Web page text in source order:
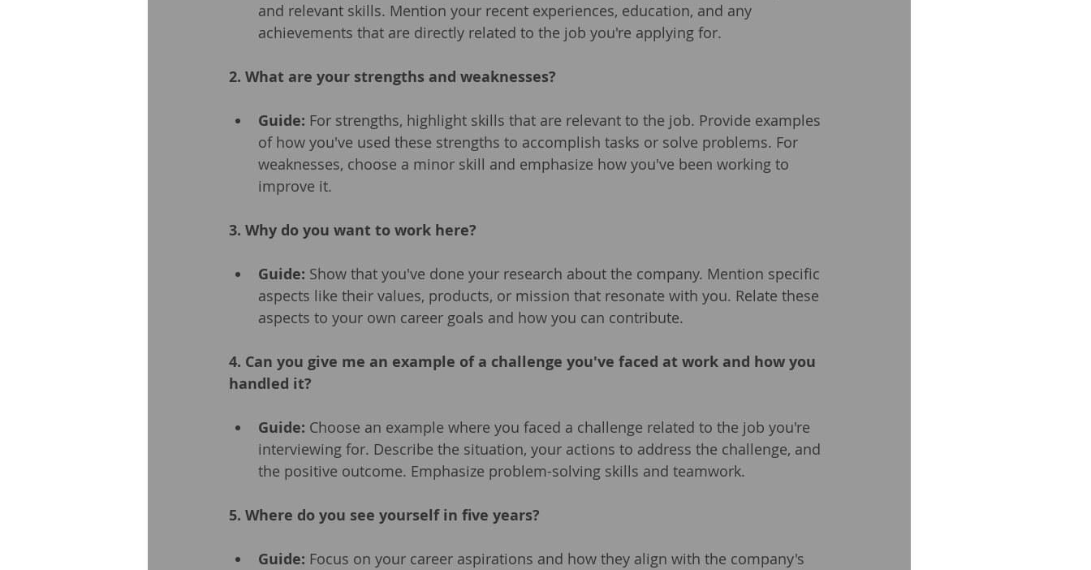
and relevant skills. Mention your recent experiences, education, and any
achievements that are directly related to the job you're applying for.
2. What are your strengths and weaknesses?
Guide: For strengths, highlight skills that are relevant to the job. Provide examples
of how you've used these strengths to accomplish tasks or solve problems. For
weaknesses, choose a minor skill and emphasize how you've been working to
improve it.
3. Why do you want to work here?
Guide: Show that you've done your research about the company. Mention specific
aspects like their values, products, or mission that resonate with you. Relate these
aspects to your own career goals and how you can contribute.
4. Can you give me an example of a challenge you've faced at work and how you
handled it?
Guide: Choose an example where you faced a challenge related to the job you're
interviewing for. Describe the situation, your actions to address the challenge, and
the positive outcome. Emphasize problem-solving skills and teamwork.
5. Where do you see yourself in five years?
Guide: Focus on your career aspirations and how they align with the company's